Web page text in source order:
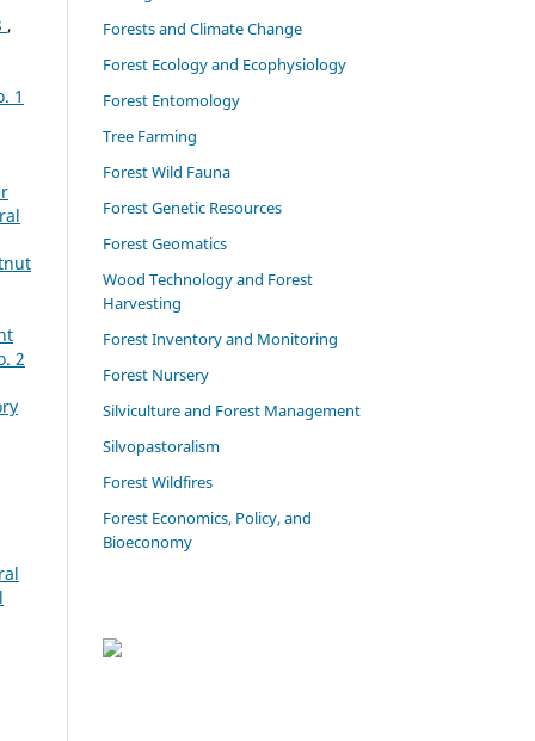
,
1
2
Forests and Climate Change
Forest Ecology and Ecophysiology
Forest Entomology
Tree Farming
Forest Wild Fauna
Forest Genetic Resources
Forest Geomatics
Wood Technology and Forest
Harvesting
Forest Inventory and Monitoring
Forest Nursery
Silviculture and Forest Management
Silvopastoralism
Forest Wildfires
Forest Economics, Policy, and
Bioeconomy